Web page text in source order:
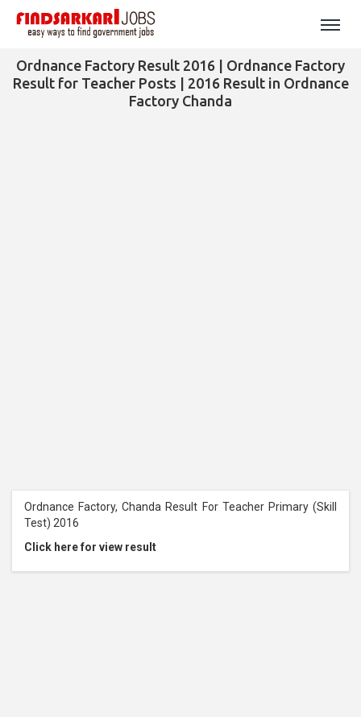
Ordnance Factory Result 2016 | Ordnance Factory
Result for Teacher Posts | 2016 Result in Ordnance
Factory Chanda
Ordnance Factory, Chanda Result For Teacher Primary (Skill
Test) 2016
Click here for view result